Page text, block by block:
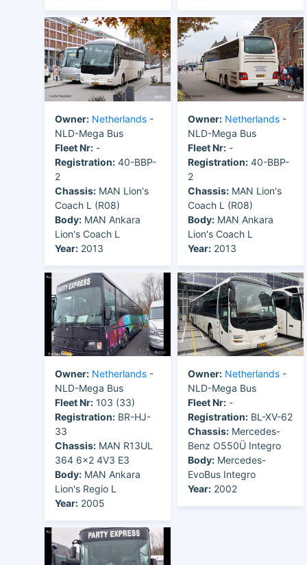
Owner: Netherlands -
NLD-Mega Bus
Fleet Nr: -
Registration: 40-BBP-
2
Chassis: MAN Lion's
Coach L (R08)
Body: MAN Ankara
Lion's Coach L
Year: 2013
Owner: Netherlands -
NLD-Mega Bus
Fleet Nr: -
Registration: 40-BBP-
2
Chassis: MAN Lion's
Coach L (R08)
Body: MAN Ankara
Lion's Coach L
Year: 2013
Owner: Netherlands -
NLD-Mega Bus
Fleet Nr: 103 (33)
Registration: BR-HJ-
33
Chassis: MAN R13UL
364 6x2 4V3 E3
Body: MAN Ankara
Lion's Regio L
Year: 2005
Owner: Netherlands -
NLD-Mega Bus
Fleet Nr: -
Registration: BL-XV-62
Chassis: Mercedes-
Benz O550Ü Integro
Body: Mercedes-
EvoBus Integro
Year: 2002